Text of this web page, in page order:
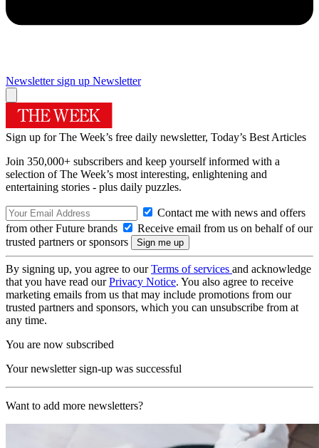
Newsletter sign up Newsletter
Sign up for The Week’s free daily newsletter, Today’s Best Articles
Join 350,000+ subscribers and keep yourself informed with a
selection of The Week’s most interesting, enlightening and
entertaining stories - plus daily puzzles.
Contact me with news and offers
from other Future brands
Receive email from us on behalf of our
trusted partners or sponsors
By signing up, you agree to ourTerms of services and acknowledge
that you have read ourPrivacy Notice. You also agree to receive
marketing emails from us that may include promotions from our
trusted partners and sponsors, which you can unsubscribe from at
any time.
You are now subscribed
Your newsletter sign-up was successful
Want to add more newsletters?